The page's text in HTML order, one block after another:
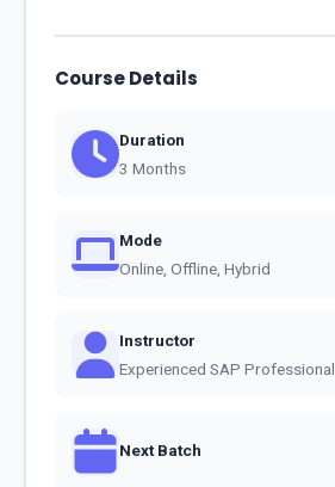
Course Details
Duration
3 Months
Mode
Online, Offline, Hybrid
Instructor
Experienced SAP Professional
Next Batch